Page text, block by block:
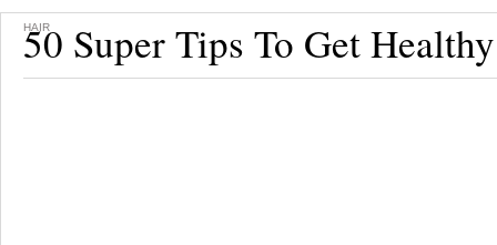
HAIR
50 Super Tips To Get